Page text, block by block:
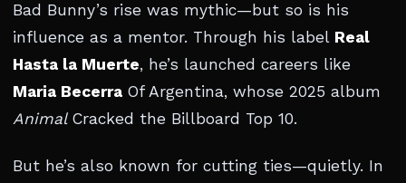
Bad Bunny’s rise was mythic—but so is his
influence as a mentor. Through his label Real
Hasta la Muerte, he’s launched careers like
Maria Becerra Of Argentina, whose 2025 album
AnimalCracked the Billboard Top 10.
But he’s also known for cutting ties—quietly. In